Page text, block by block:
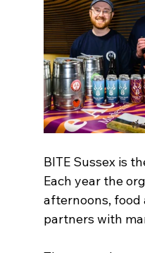
BITE Sussex is
Each year the
afternoons, food
partners with